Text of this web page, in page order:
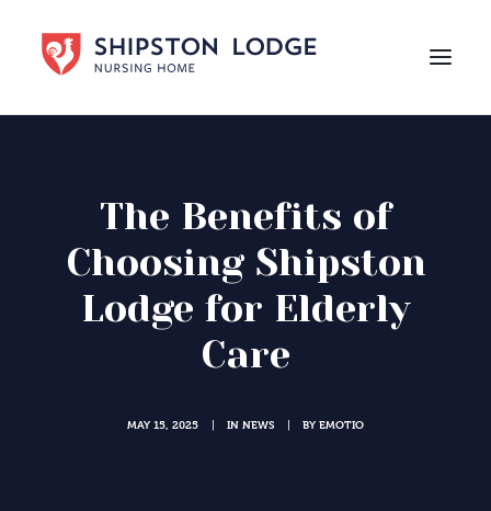
ABOUT US
CARE
LIFE AT SHIPSTON LODGE
NEWS
Contact Us
The Benefits of
Choosing Shipston
Lodge for Elderly
Care
MAY 15, 2025 IN NEWS BY EMOTIO